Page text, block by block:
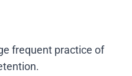
frequent practice of